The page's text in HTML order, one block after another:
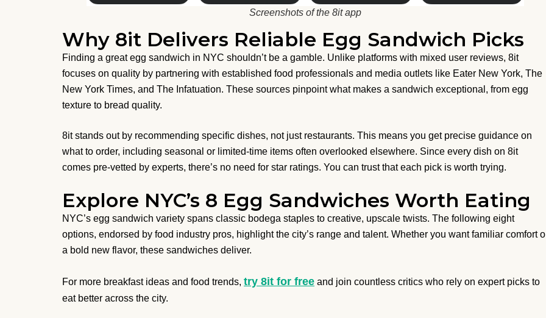
Screenshots of the 8it app
Why 8it Delivers Reliable Egg Sandwich Picks
Finding a great egg sandwich in NYC shouldn’t be a gamble. Unlike platforms with mixed user reviews, 8it
focuses on quality by partnering with established food professionals and media outlets like Eater New York, The
New York Times, and The Infatuation. These sources pinpoint what makes a sandwich exceptional, from egg
texture to bread quality.
8it stands out by recommending specific dishes, not just restaurants. This means you get precise guidance on
what to order, including seasonal or limited-time items often overlooked elsewhere. Since every dish on 8it
comes pre-vetted by experts, there’s no need for star ratings. You can trust that each pick is worth trying.
Explore NYC’s 8 Egg Sandwiches Worth Eating
NYC’s egg sandwich variety spans classic bodega staples to creative, upscale twists. The following eight
options, endorsed by food industry pros, highlight the city’s range and talent. Whether you want familiar comfort
a bold new flavor, these sandwiches deliver.
For more breakfast ideas and food trends, try 8it for free and join countless critics who rely on expert picks to
eat better across the city.